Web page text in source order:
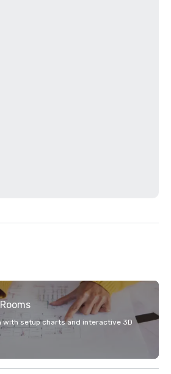
with setup charts and interactive 3D